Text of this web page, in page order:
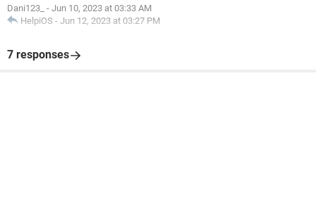
Dani123_ - Jun 10, 2023 at 03:33 AM
HelpiOS - Jun 12, 2023 at 03:27 PM
7 responses